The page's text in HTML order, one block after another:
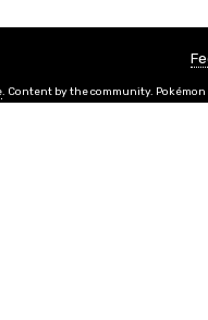
. Content by the community.